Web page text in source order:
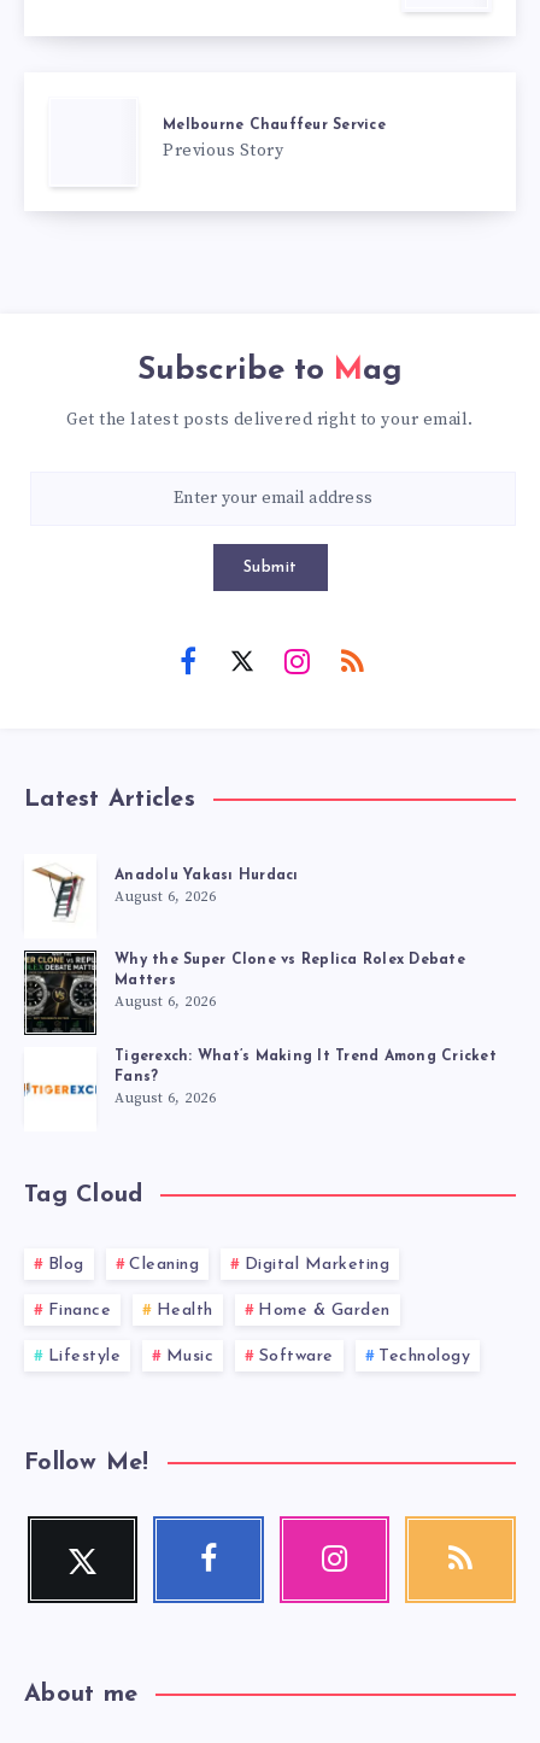
Melbourne Chauffeur Service
Previous Story
Subscribe to Mag
Get the latest posts delivered right to your email.
Submit
Latest Articles
Anadolu Yakası Hurdacı
August 6, 2026
Why the Super Clone vs Replica Rolex Debate
Matters
August 6, 2026
Tigerexch: What’s Making It Trend Among Cricket
Fans?
August 6, 2026
Tag Cloud
Blog Cleaning Digital Marketing
Finance Health Home & Garden
Lifestyle Music Software Technology
Follow Me!
Twitter
Follow
Facebook Instagram RSS
About me